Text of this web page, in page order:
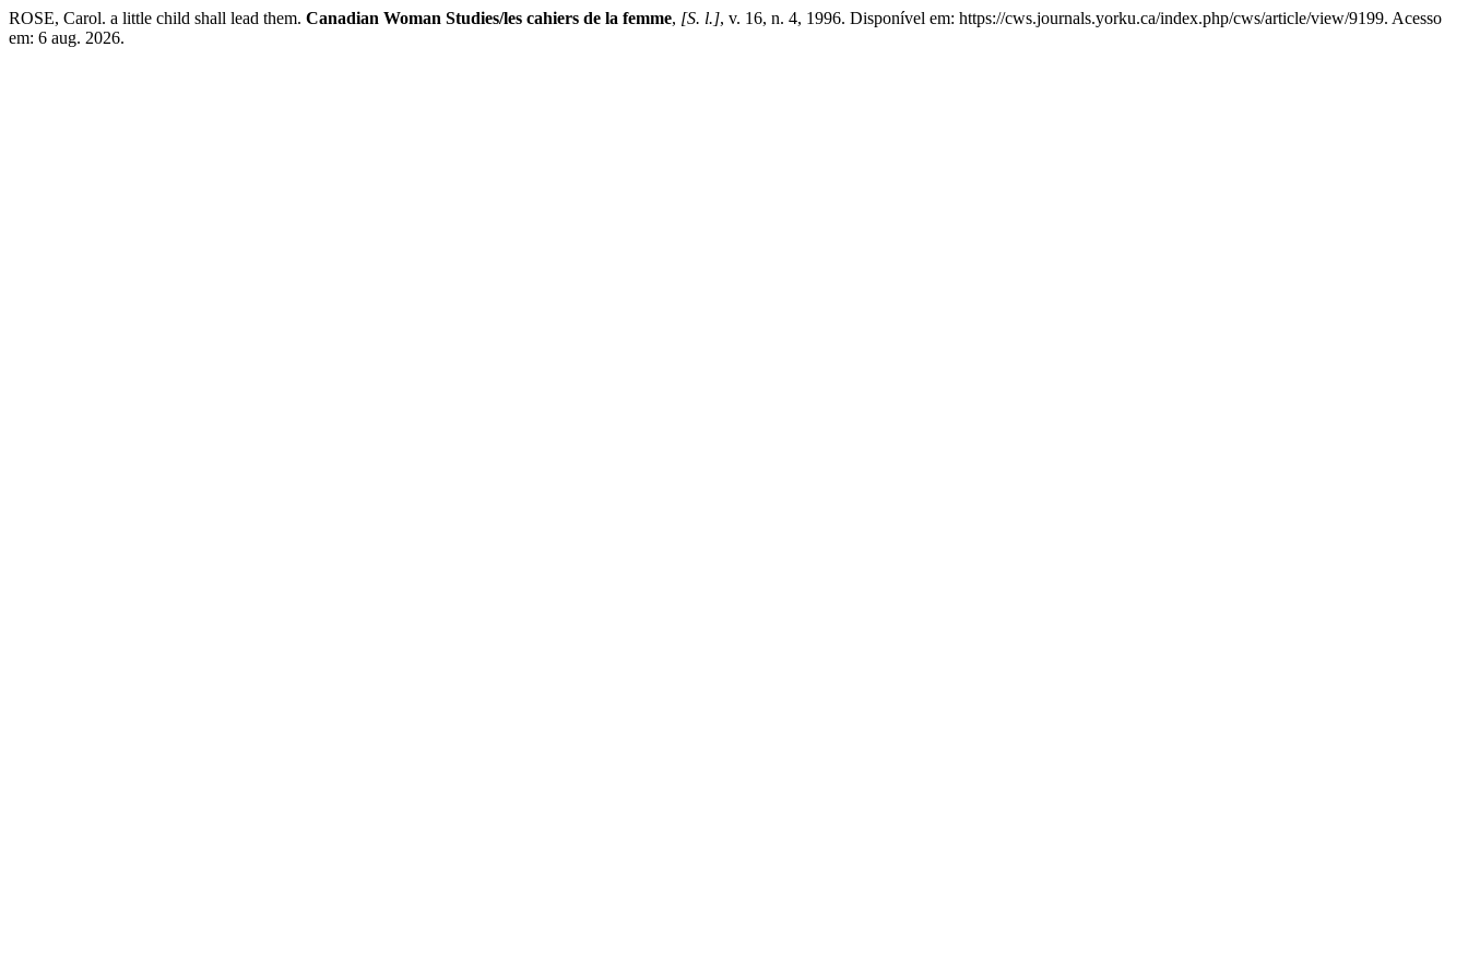
ROSE, Carol. a little child shall lead them. Canadian Woman Studies/les cahiers de la femme, [S. l.], v. 16, n. 4, 1996. Disponível em: https://cws.journals.yorku.ca/index.php/cws/article/view/9199. Acesso
em: 6 aug. 2026.